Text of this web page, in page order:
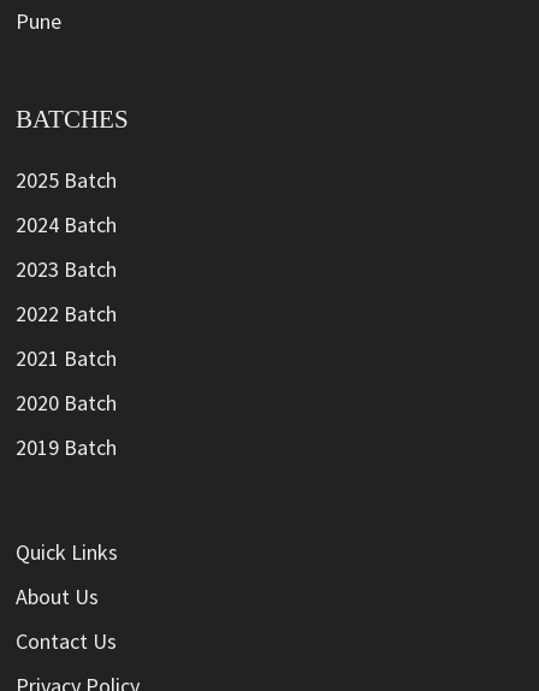
Pune
BATCHES
2025 Batch
2024 Batch
2023 Batch
2022 Batch
2021 Batch
2020 Batch
2019 Batch
Quick Links
About Us
Contact Us